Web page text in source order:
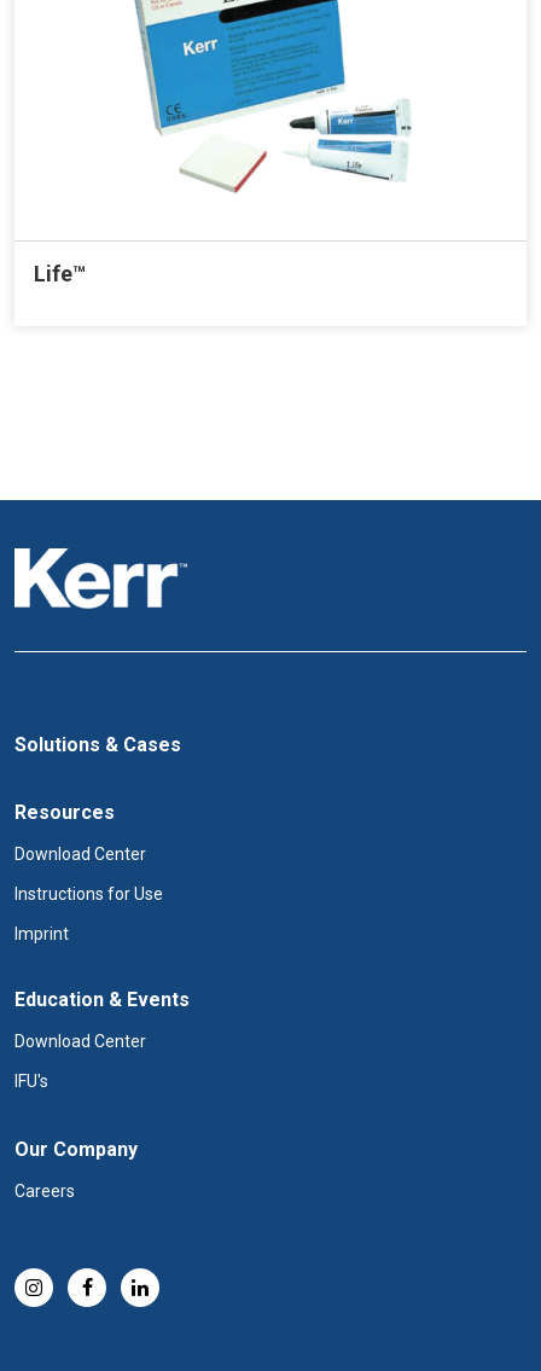
Life™
Solutions & Cases
Resources
Download Center
Instructions for Use
Imprint
Education & Events
Download Center
IFU's
Our Company
Careers